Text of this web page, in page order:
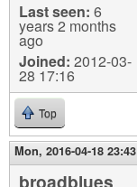
Last seen: 6
years 2 months
ago
Joined: 2012-03-
28 17:16
Top
Mon, 2016-04-18 23:43
broadblues